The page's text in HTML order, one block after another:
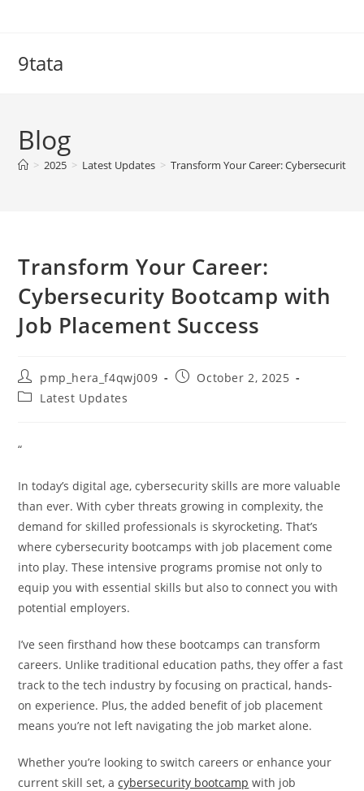
9tata
Blog
> 2025 > Latest Updates > Transform Your Career: Cybersecurity
Transform Your Career:
Cybersecurity Bootcamp with
Job Placement Success
Post
author:
pmp_hera_f4qwj009
PostOctober 2, 2025
PostLatest Updates
“
In today’s digital age, cybersecurity skills are more valuable
than ever. With cyber threats growing in complexity, the
demand for skilled professionals is skyrocketing. That’s
where cybersecurity bootcamps with job placement come
into play. These intensive programs promise not only to
equip you with essential skills but also to connect you with
potential employers.
I’ve seen firsthand how these bootcamps can transform
careers. Unlike traditional education paths, they offer a fast
track to the tech industry by focusing on practical, hands-
on experience. Plus, the added benefit of job placement
means you’re not left navigating the job market alone.
Whether you’re looking to switch careers or enhance your
current skill set, acybersecurity bootcamp with job